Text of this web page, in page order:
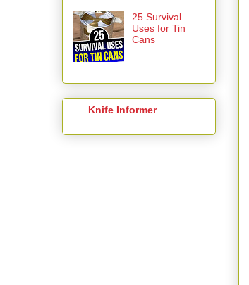
25 Survival
Uses for Tin
Cans
Knife Informer